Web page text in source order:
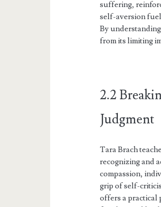
suffering,
self-aversion
By
from its limiting
2.2
Judgment
Tara Brach
recognizing and
compassion,
grip of self-
offers a practical